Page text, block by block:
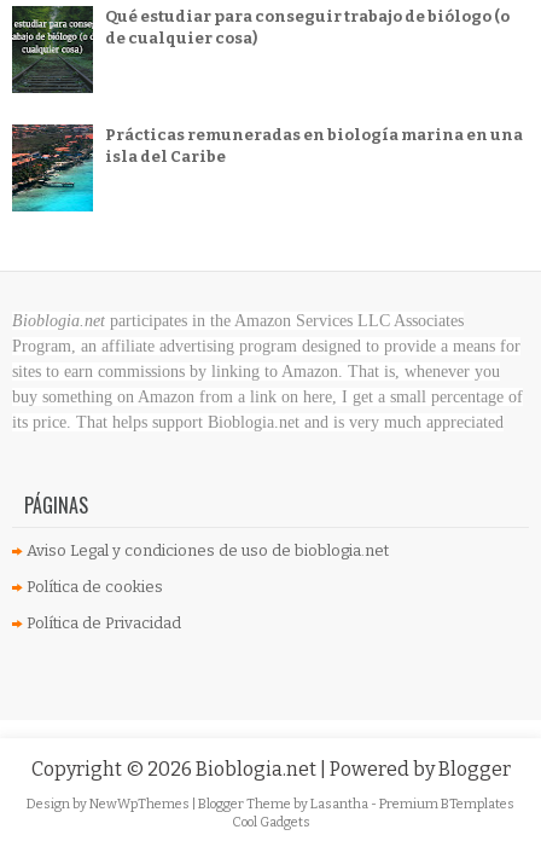
Qué estudiar para conseguir trabajo de biólogo (o
de cualquier cosa)
Prácticas remuneradas en biología marina en una
isla del Caribe
Bioblogia.net participates in the Amazon Services LLC Associates
Program, an affiliate advertising program designed to provide a means for
sites to earn commissions by linking to Amazon. That is, whenever you
buy something on Amazon from a link on here, I get a small percentage of
its price. That helps support Bioblogia.net and is very much appreciated
PÁGINAS
Aviso Legal y condiciones de uso de bioblogia.net
Política de cookies
Política de Privacidad
Copyright © 2026 Bioblogia.net | Powered byBlogger
Design byNewWpThemes | Blogger Theme byLasantha - Premium BTemplates
Cool Gadgets